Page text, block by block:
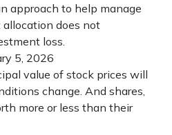
approach to help manage
does not
loss.
5, 2026
value of stock prices will
change. And shares,
more or less than their